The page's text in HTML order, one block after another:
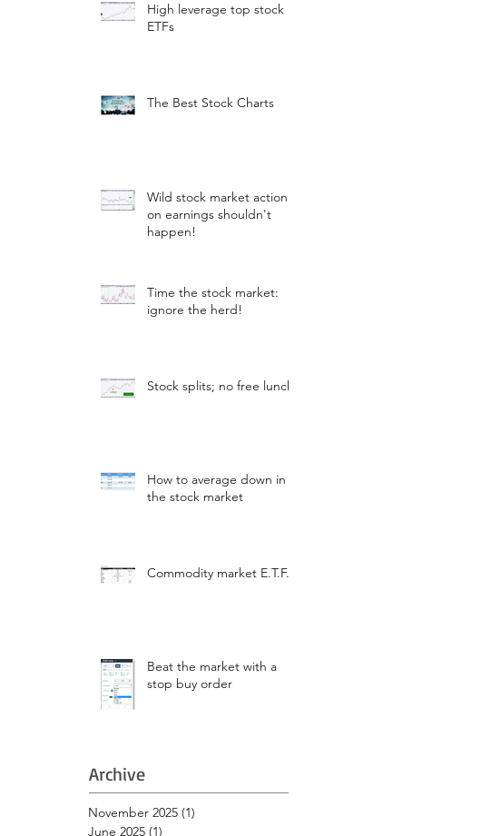
High leverage top stock
ETFs
The Best Stock Charts
Wild stock market action
on earnings shouldn't
happen!
Time the stock market:
ignore the herd!
Stock splits; no free lunch
How to average down in
the stock market
Commodity market E.T.F.s
Beat the market with a
stop buy order
Archive
November 2025 (1)
June 2025 (1)